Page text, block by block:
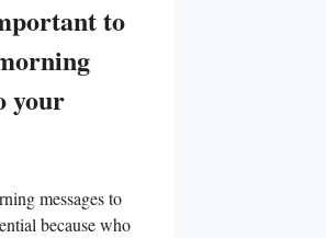
to
your⁤
messages to
because who